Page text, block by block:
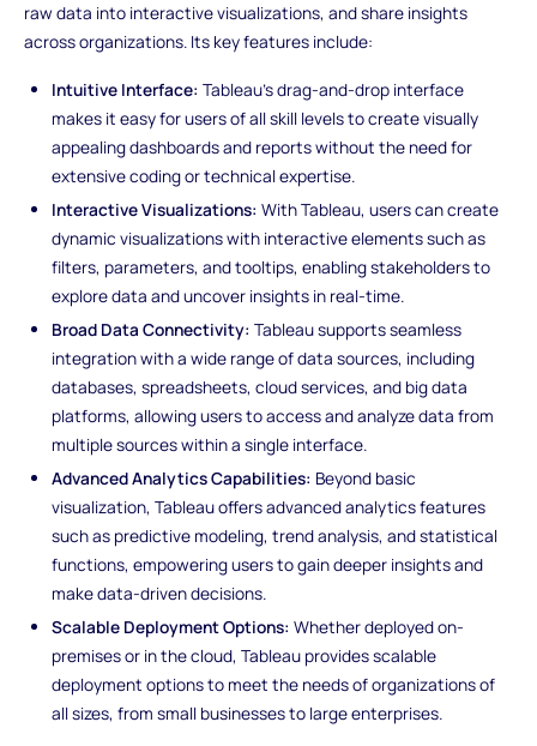
raw data into interactive visualizations, and share insights
across organizations. Its key features include:
Intuitive Interface: Tableau's drag-and-drop interface
makes it easy for users of all skill levels to create visually
appealing dashboards and reports without the need for
extensive coding or technical expertise.
Interactive Visualizations: With Tableau, users can create
dynamic visualizations with interactive elements such as
filters, parameters, and tooltips, enabling stakeholders to
explore data and uncover insights in real-time.
Broad Data Connectivity: Tableau supports seamless
integration with a wide range of data sources, including
databases, spreadsheets, cloud services, and big data
platforms, allowing users to access and analyze data from
multiple sources within a single interface.
Advanced Analytics Capabilities: Beyond basic
visualization, Tableau offers advanced analytics features
such as predictive modeling, trend analysis, and statistical
functions, empowering users to gain deeper insights and
make data-driven decisions.
Scalable Deployment Options: Whether deployed on-
premises or in the cloud, Tableau provides scalable
deployment options to meet the needs of organizations of
all sizes, from small businesses to large enterprises.